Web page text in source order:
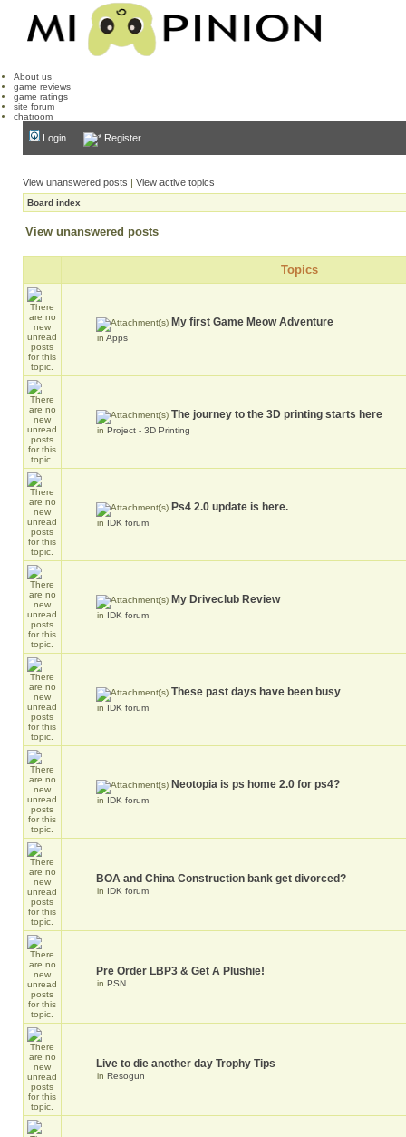
About us
game reviews
game ratings
site forum
chatroom
Login Register
View unanswered posts | View active topics
Board index
View unanswered posts
Topics
My first Game Meow Adventure
in Apps
The journey to the 3D printing starts here
in Project - 3D Printing
Ps4 2.0 update is here.
in IDK forum
My Driveclub Review
in IDK forum
These past days have been busy
in IDK forum
Neotopia is ps home 2.0 for ps4?
in IDK forum
BOA and China Construction bank get divorced?
in IDK forum
Pre Order LBP3 & Get A Plushie!
in PSN
Live to die another day Trophy Tips
in Resogun